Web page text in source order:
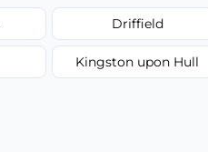
Driffield
Kingston upon Hull